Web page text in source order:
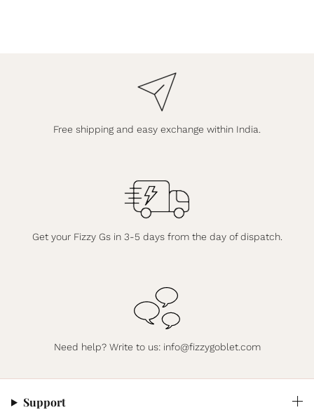
Free shipping and easy exchange within India.
Get your Fizzy Gs in 3-5 days from the day of dispatch.
Need help? Write to us: info@fizzygoblet.com
Support